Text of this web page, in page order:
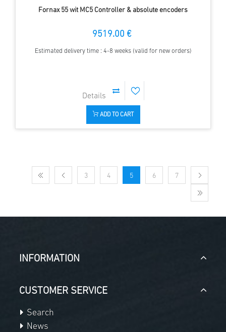
Fornax 55 wit MC5 Controller & absolute encoders
9519.00 €
Estimated delivery time : 4-8 weeks (valid for new orders)
ADD TO CART
3 4 5 6 7
INFORMATION
CUSTOMER SERVICE
Search
News